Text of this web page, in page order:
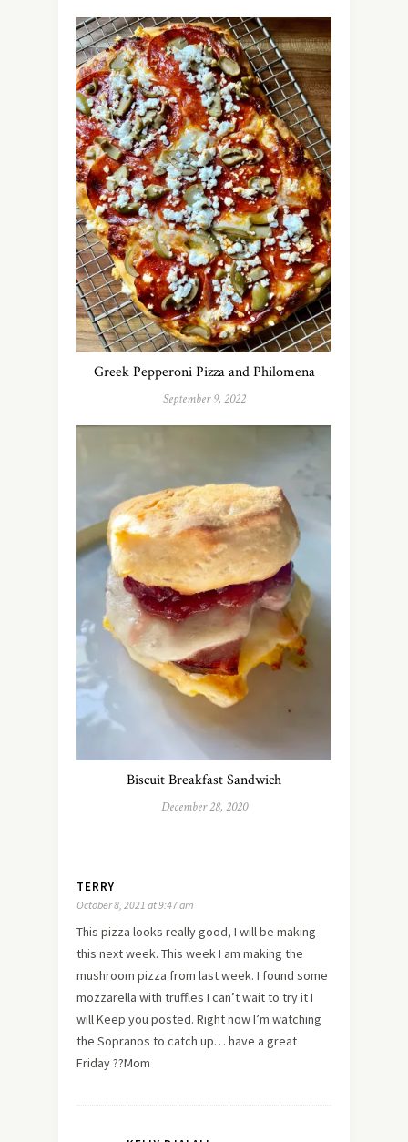
Greek Pepperoni Pizza and Philomena
September 9, 2022
Biscuit Breakfast Sandwich
December 28, 2020
TERRY
October 8, 2021 at 9:47 am
This pizza looks really good, I will be making
this next week. This week I am making the
mushroom pizza from last week. I found some
mozzarella with truffles I can’t wait to try it I
will Keep you posted. Right now I’m watching
the Sopranos to catch up… have a great
Friday ??Mom